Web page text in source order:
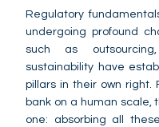
Regulatory
undergoing profound
such as
sustainability have
pillars in their own right.
bank on a human
one: absorbing all